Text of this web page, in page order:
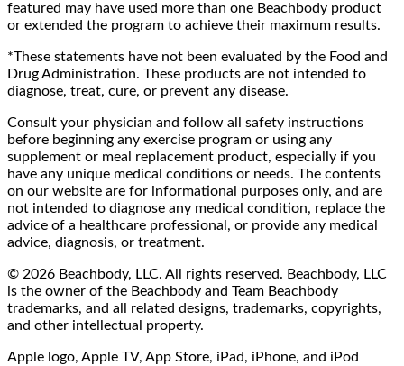
featured may have used more than one Beachbody product
or extended the program to achieve their maximum results.
*These statements have not been evaluated by the Food and
Drug Administration. These products are not intended to
diagnose, treat, cure, or prevent any disease.
Consult your physician and follow all safety instructions
before beginning any exercise program or using any
supplement or meal replacement product, especially if you
have any unique medical conditions or needs. The contents
on our website are for informational purposes only, and are
not intended to diagnose any medical condition, replace the
advice of a healthcare professional, or provide any medical
advice, diagnosis, or treatment.
© 2026 Beachbody, LLC. All rights reserved. Beachbody, LLC
is the owner of the Beachbody and Team Beachbody
trademarks, and all related designs, trademarks, copyrights,
and other intellectual property.
Apple logo, Apple TV, App Store, iPad, iPhone, and iPod